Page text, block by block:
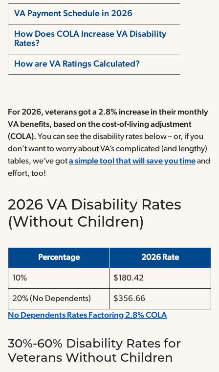
VA Payment Schedule in 2026
How Does COLA Increase VA Disability
Rates?
How are VA Ratings Calculated?
For 2026, veterans got a 2.8% increase in their monthly
VA benefits, based on the cost-of-living adjustment
(COLA). You can see the disability rates below – or, if you
don’t want to worry about VA’s complicated (and lengthy)
tables, we’ve gota simple tool that will save you timeand
effort, too!
2026 VA Disability Rates
(Without Children)
Percentage 2026 Rate
10% $180.42
20% (No Dependents)
$356.66
No Dependents Rates Factoring 2.8% COLA
30%-60% Disability Rates for
Veterans Without Children